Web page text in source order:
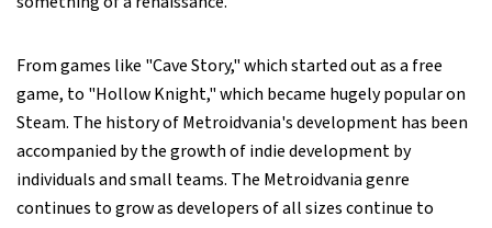
From games like "Cave Story," which started out as a free
game, to "Hollow Knight," which became hugely popular on
Steam. The history of Metroidvania's development has been
accompanied by the growth of indie development by
individuals and small teams. The Metroidvania genre
continues to grow as developers of all sizes continue to